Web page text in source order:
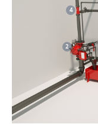
2
4